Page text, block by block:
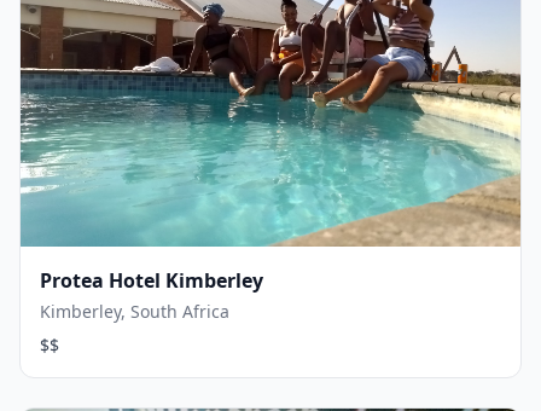
Protea Hotel Kimberley
Kimberley, South Africa
$$